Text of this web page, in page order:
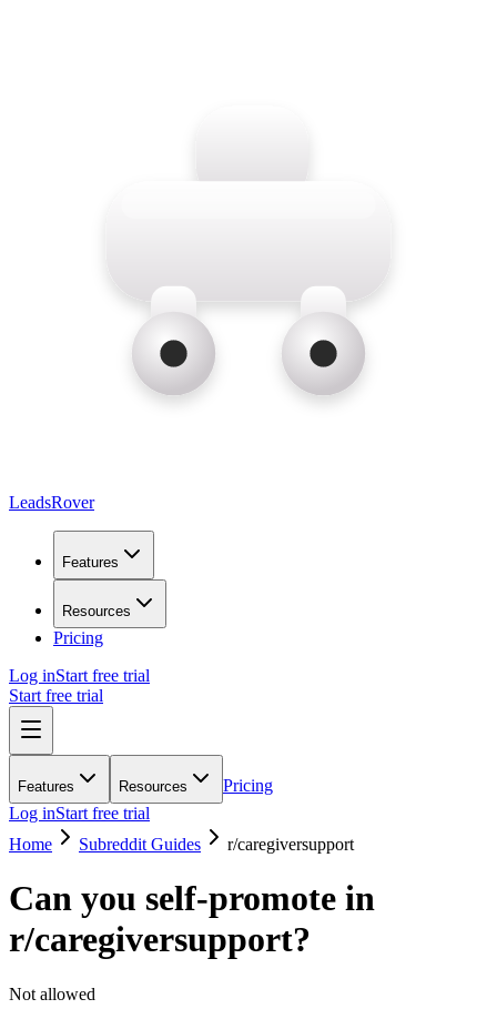
LeadsRover
Features
Resources
Pricing
Log inStart free trial
Start free trial
Features Resources
Pricing
Log inStart free trial
Home
Subreddit Guides r/caregiversupport
Can you self-promote in
r/caregiversupport?
Not allowed